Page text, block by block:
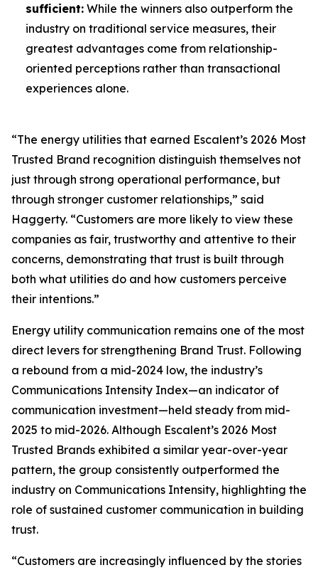
sufficient: While the winners also outperform the
industry on traditional service measures, their
greatest advantages come from relationship-
oriented perceptions rather than transactional
experiences alone.
“The energy utilities that earned Escalent’s 2026 Most
Trusted Brand recognition distinguish themselves not
just through strong operational performance, but
through stronger customer relationships,” said
Haggerty. “Customers are more likely to view these
companies as fair, trustworthy and attentive to their
concerns, demonstrating that trust is built through
both what utilities do and how customers perceive
their intentions.”
Energy utility communication remains one of the most
direct levers for strengthening Brand Trust. Following
a rebound from a mid-2024 low, the industry’s
Communications Intensity Index—an indicator of
communication investment—held steady from mid-
2025 to mid-2026. Although Escalent’s 2026 Most
Trusted Brands exhibited a similar year-over-year
pattern, the group consistently outperformed the
industry on Communications Intensity, highlighting the
role of sustained customer communication in building
trust.
“Customers are increasingly influenced by the stories